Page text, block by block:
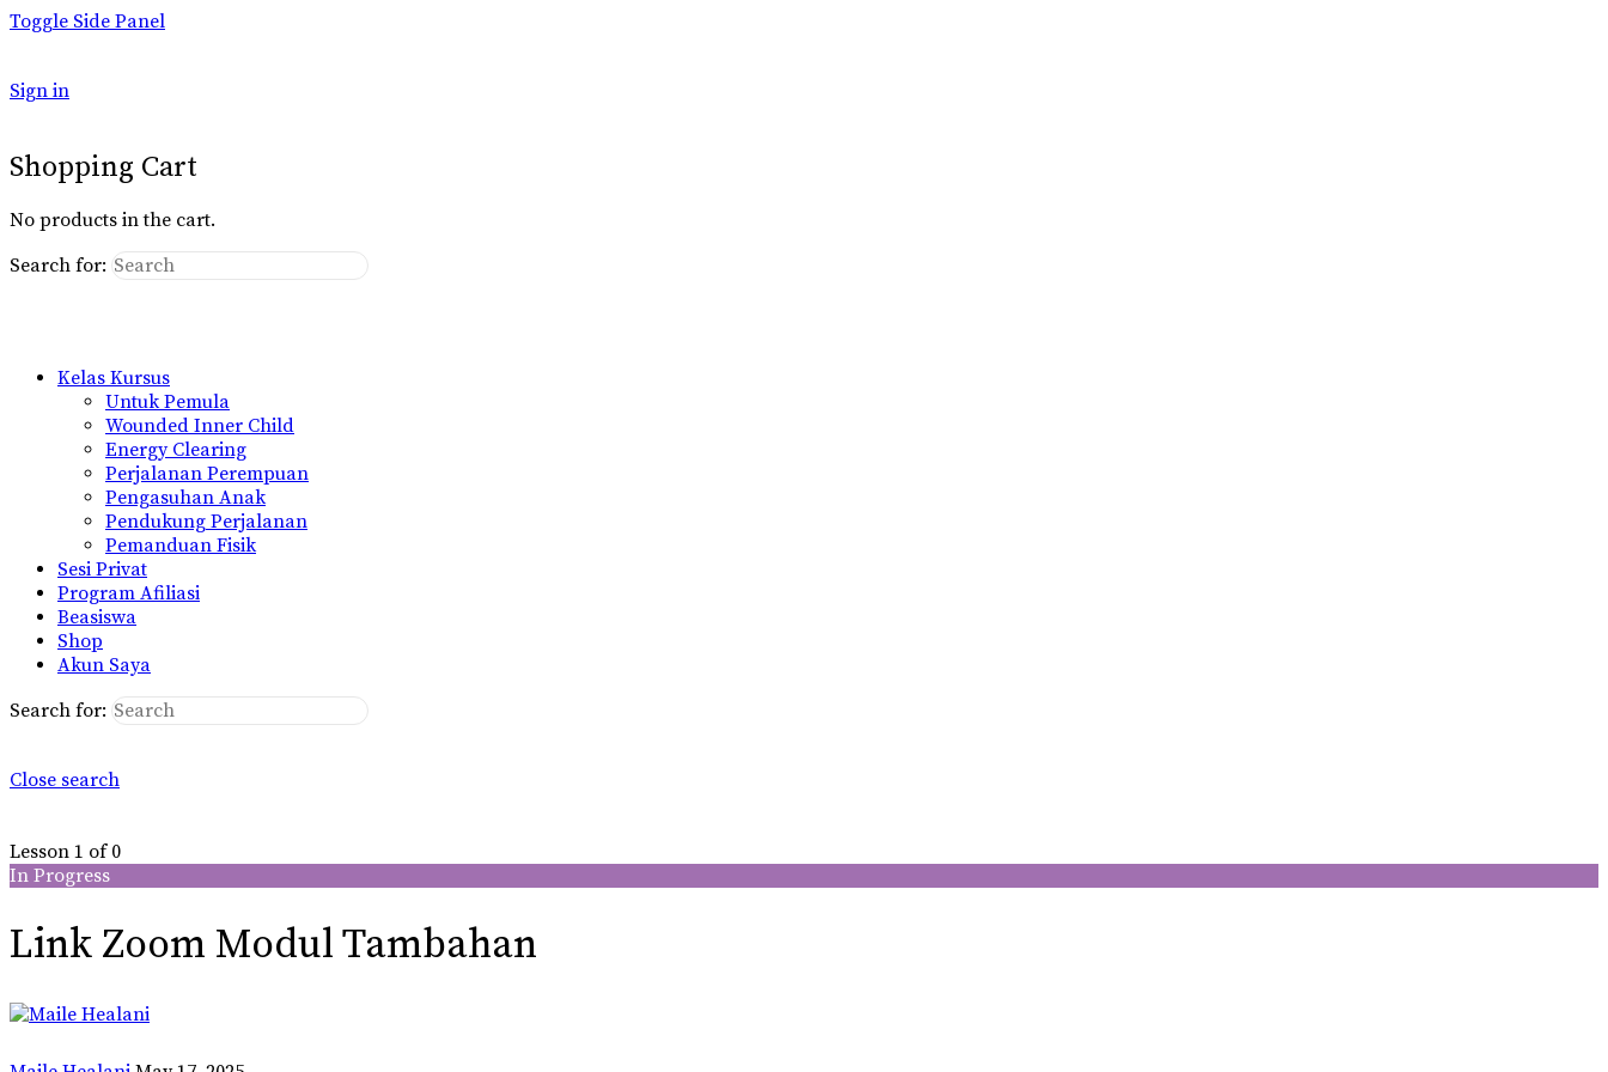
Toggle Side Panel
Sign in
Shopping Cart
No products in the cart.
Search for:
Kelas Kursus
Untuk Pemula
Wounded Inner Child
Energy Clearing
Perjalanan Perempuan
Pengasuhan Anak
Pendukung Perjalanan
Pemanduan Fisik
Sesi Privat
Program Afiliasi
Beasiswa
Shop
Akun Saya
Search for:
Close search
Lesson 1 of 0
In Progress
Link Zoom Modul Tambahan